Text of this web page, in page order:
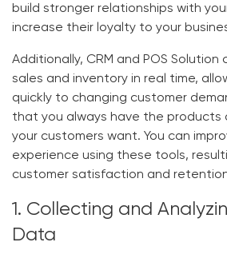
build stronger relationships with
increase their loyalty to your
Additionally, CRM and POS Solution
sales and inventory in real time,
quickly to changing customer
that you always have the products
your customers want. You can
experience using these tools,
customer satisfaction and
1. Collecting and
Data